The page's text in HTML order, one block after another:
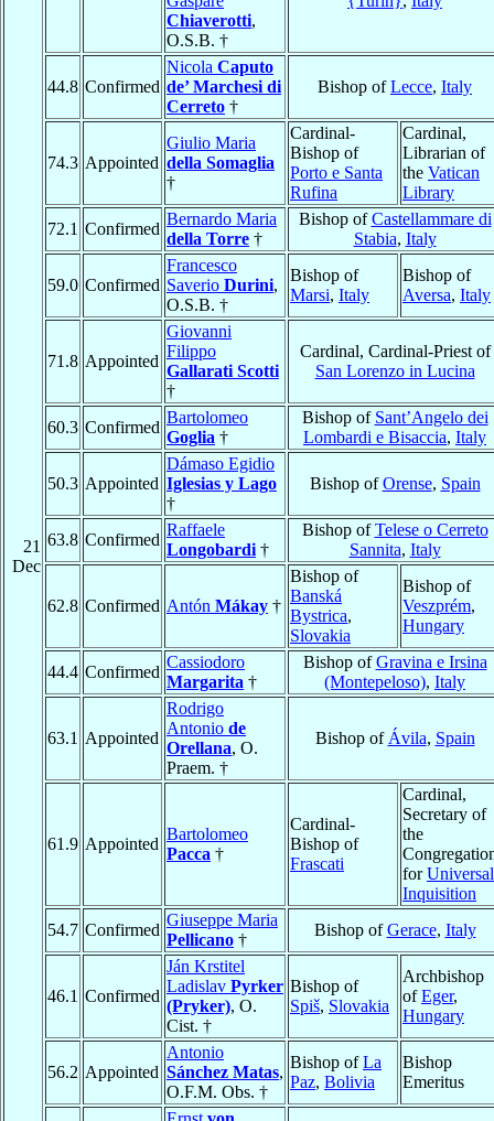
21
Dec
Chiaverotti,
O.S.B. †
44.8 Confirmed
Nicola Caputo
de’ Marchesi di
Cerreto †
Bishop ofLecce, Italy
74.3 Appointed
Giulio Maria
della Somaglia
†
Cardinal-
Bishop of
Porto e Santa
Rufina
Cardinal,
Librarian of
the Vatican
Library
72.1 Confirmed
Bernardo Maria
della Torre †
Bishop ofCastellammare di
Stabia, Italy
59.0 Confirmed
Francesco
Saverio Durini,
O.S.B. †
Bishop of
Marsi, Italy
Bishop of
Aversa, Italy
71.8 Appointed
Giovanni
Filippo
Gallarati Scotti
†
Cardinal, Cardinal-Priest of
San Lorenzo in Lucina
60.3 Confirmed
Bartolomeo
Goglia †
Bishop of Sant’Angelo dei
Lombardi e Bisaccia, Italy
50.3 Appointed
Dámaso Egidio
Iglesias y Lago
†
Bishop ofOrense, Spain
63.8 Confirmed
Raffaele
Longobardi †
Bishop ofTelese o Cerreto
Sannita, Italy
62.8 Confirmed Antón Mákay †
Bishop of
Banská
Bystrica,
Slovakia
Bishop of
Veszprém,
Hungary
44.4 Confirmed
Cassiodoro
Margarita †
Bishop ofGravina e Irsina
(Montepeloso), Italy
63.1 Appointed
Rodrigo
Antonio de
Orellana, O.
Praem. †
Bishop of Ávila, Spain
61.9 Appointed
Bartolomeo
Pacca †
Cardinal-
Bishop of
Frascati
Cardinal,
Secretary of
the
forUniversal
Inquisition
54.7 Confirmed
Giuseppe Maria
Pellicano †
Bishop ofGerace, Italy
46.1 Confirmed
Ján Krstitel
Ladislav Pyrker
(Pryker), O.
Cist. †
Bishop of
Spiš, Slovakia
Archbishop
ofEger,
Hungary
56.2 Appointed
Antonio
Sánchez Matas,
O.F.M. Obs. †
Bishop ofLa
Paz, Bolivia
Bishop
Emeritus